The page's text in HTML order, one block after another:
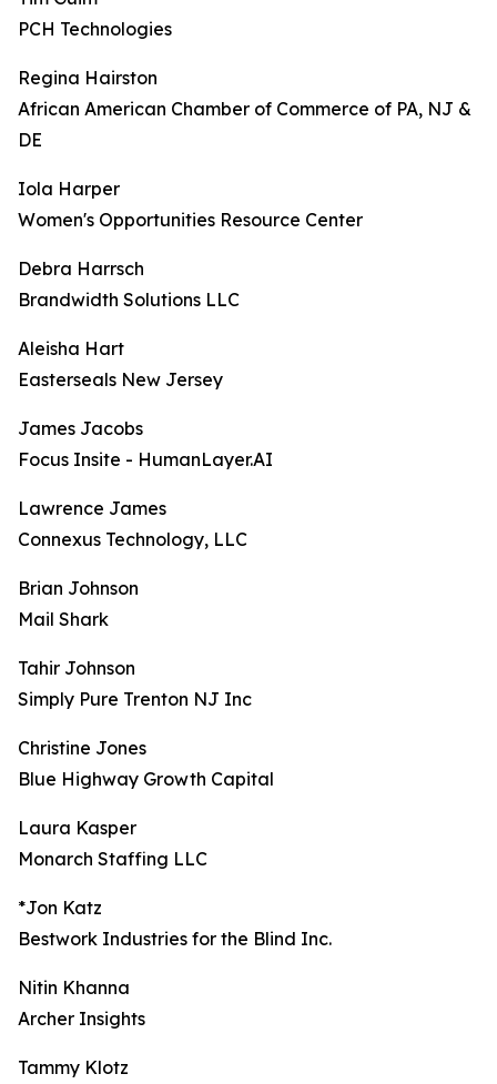
PCH Technologies
Regina Hairston
African American Chamber of Commerce of PA, NJ &
DE
Iola Harper
Women's Opportunities Resource Center
Debra Harrsch
Brandwidth Solutions LLC
Aleisha Hart
Easterseals New Jersey
James Jacobs
Focus Insite - HumanLayer.AI
Lawrence James
Connexus Technology, LLC
Brian Johnson
Mail Shark
Tahir Johnson
Simply Pure Trenton NJ Inc
Christine Jones
Blue Highway Growth Capital
Laura Kasper
Monarch Staffing LLC
*Jon Katz
Bestwork Industries for the Blind Inc.
Nitin Khanna
Archer Insights
Tammy Klotz